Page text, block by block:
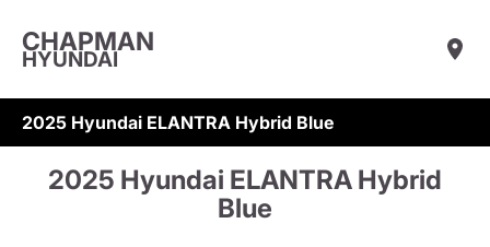
CHAPMAN
HYUNDAI
2025 Hyundai ELANTRA Hybrid Blue
2025 Hyundai ELANTRA Hybrid
Blue